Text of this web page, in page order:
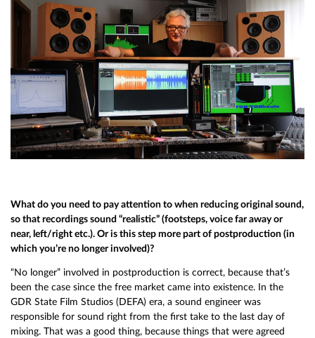
What do you need to pay attention to when reducing original sound,
so that recordings sound “realistic” (footsteps, voice far away or
near, left/right etc.). Or is this step more part of postproduction (in
which you’re no longer involved)?
“No longer” involved in postproduction is correct, because that’s
been the case since the free market came into existence. In the
GDR State Film Studios (DEFA) era, a sound engineer was
responsible for sound right from the first take to the last day of
mixing. That was a good thing, because things that were agreed